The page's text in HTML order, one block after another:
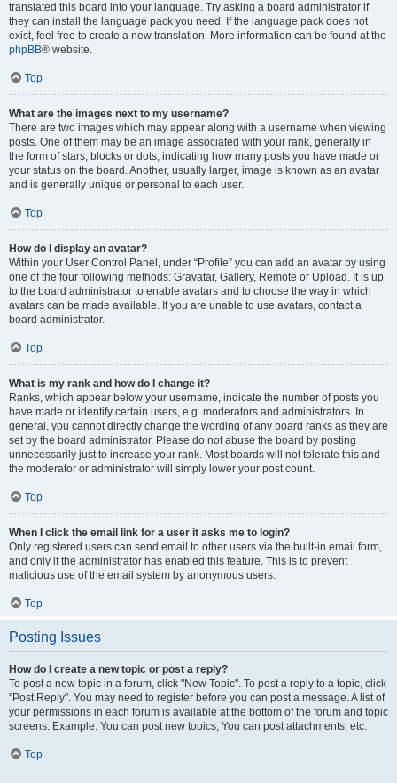
translated this board into your language. Try asking a board administrator if
they can install the language pack you need. If the language pack does not
exist, feel free to create a new translation. More information can be found at the
phpBB® website.
Top
What are the images next to my username?
There are two images which may appear along with a username when viewing
posts. One of them may be an image associated with your rank, generally in
the form of stars, blocks or dots, indicating how many posts you have made or
your status on the board. Another, usually larger, image is known as an avatar
and is generally unique or personal to each user.
Top
How do I display an avatar?
Within your User Control Panel, under “Profile” you can add an avatar by using
one of the four following methods: Gravatar, Gallery, Remote or Upload. It is up
to the board administrator to enable avatars and to choose the way in which
avatars can be made available. If you are unable to use avatars, contact a
board administrator.
Top
What is my rank and how do I change it?
Ranks, which appear below your username, indicate the number of posts you
have made or identify certain users, e.g. moderators and administrators. In
general, you cannot directly change the wording of any board ranks as they are
set by the board administrator. Please do not abuse the board by posting
unnecessarily just to increase your rank. Most boards will not tolerate this and
the moderator or administrator will simply lower your post count.
Top
When I click the email link for a user it asks me to login?
Only registered users can send email to other users via the built-in email form,
and only if the administrator has enabled this feature. This is to prevent
malicious use of the email system by anonymous users.
Top
Posting Issues
How do I create a new topic or post a reply?
To post a new topic in a forum, click "New Topic". To post a reply to a topic, click
"Post Reply". You may need to register before you can post a message. A list of
your permissions in each forum is available at the bottom of the forum and topic
screens. Example: You can post new topics, You can post attachments, etc.
Top